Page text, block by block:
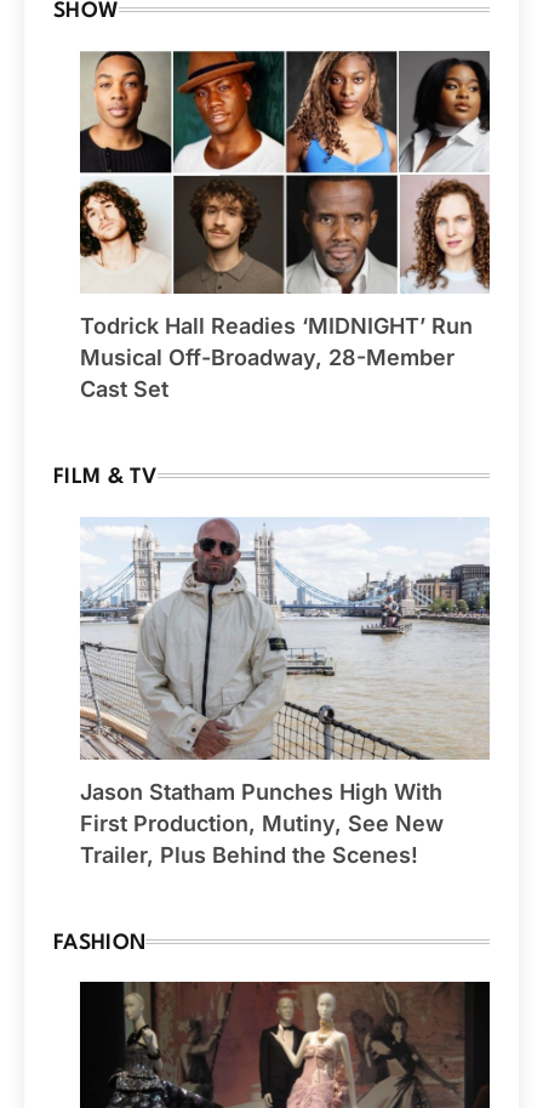
SHOW
Todrick Hall Readies ‘MIDNIGHT’ Run
Musical Off-Broadway, 28-Member
Cast Set
FILM & TV
Jason Statham Punches High With
First Production, Mutiny, See New
Trailer, Plus Behind the Scenes!
FASHION